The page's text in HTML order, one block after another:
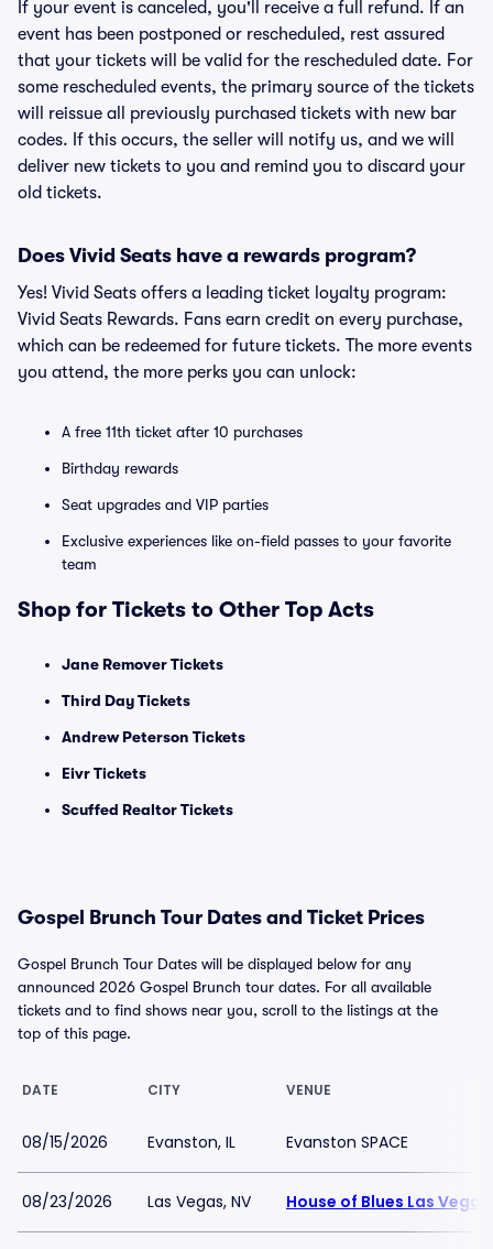
If your event is canceled, you'll receive a full refund. If an
event has been postponed or rescheduled, rest assured
that your tickets will be valid for the rescheduled date. For
some rescheduled events, the primary source of the tickets
will reissue all previously purchased tickets with new bar
codes. If this occurs, the seller will notify us, and we will
deliver new tickets to you and remind you to discard your
old tickets.
Does Vivid Seats have a rewards program?
Yes! Vivid Seats offers a leading ticket loyalty program:
Vivid Seats Rewards. Fans earn credit on every purchase,
which can be redeemed for future tickets. The more events
you attend, the more perks you can unlock:
A free 11th ticket after 10 purchases
Birthday rewards
Seat upgrades and VIP parties
Exclusive experiences like on-field passes to your favorite
team
Shop for Tickets to Other Top Acts
Jane Remover Tickets
Third Day Tickets
Andrew Peterson Tickets
Eivr Tickets
Scuffed Realtor Tickets
Gospel Brunch Tour Dates and Ticket Prices
Gospel Brunch Tour Dates will be displayed below for any
announced 2026 Gospel Brunch tour dates. For all available
tickets and to find shows near you, scroll to the listings at the
top of this page.
DATE CITY VENUE
08/15/2026 Evanston, IL Evanston SPACE
08/23/2026 Las Vegas, NV House of Blues Las Vegas